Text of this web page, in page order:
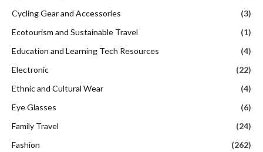
Cycling Gear and Accessories
(3)
Ecotourism and Sustainable Travel
(1)
Education and Learning Tech Resources
(4)
Electronic
(22)
Ethnic and Cultural Wear
(4)
Eye Glasses
(6)
Family Travel
(24)
Fashion
(262)